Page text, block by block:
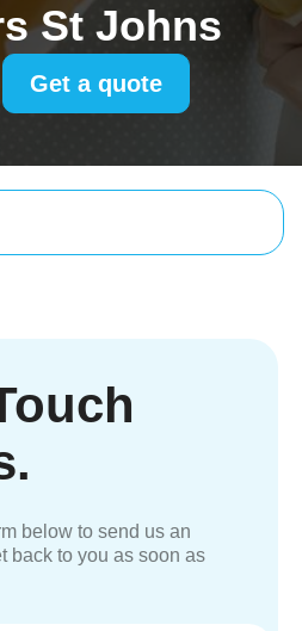
St Johns
Get a quote
below to send us an
back to you as soon as